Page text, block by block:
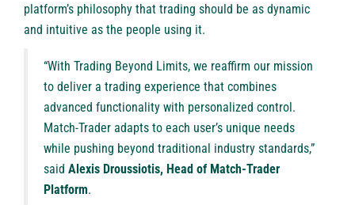
platform’s philosophy that trading should be as dynamic
and intuitive as the people using it.
“With Trading Beyond Limits, we reaffirm our mission
to deliver a trading experience that combines
advanced functionality with personalized control.
Match-Trader adapts to each user’s unique needs
while pushing beyond traditional industry standards,”
said Alexis Droussiotis, Head of Match-Trader
Platform.